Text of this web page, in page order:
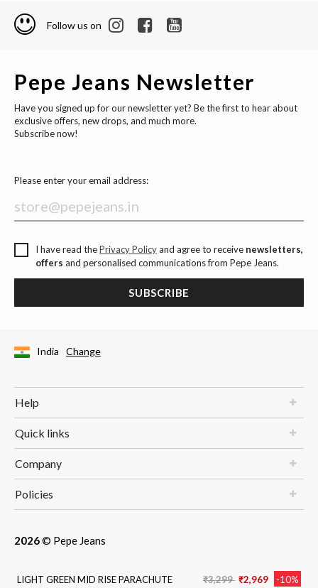
LIGHT GREEN MID RISE PARACHUTE
Price reduced from
₹3,299 to
₹2,969 -10%
Follow us on
Pepe Jeans Newsletter
Have you signed up for our newsletter yet? Be the first to hear about
exclusive offers, new drops, and much more.
Subscribe now!
Please enter your email address:
I have read thePrivacy Policyand agree to receive newsletters,
offers and personalised communications from Pepe Jeans.
SUBSCRIBE
India Change
Help
Quick links
Company
Policies
2026© Pepe Jeans